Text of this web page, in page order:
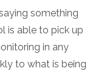
something
is able to pick up
in any
to what is being